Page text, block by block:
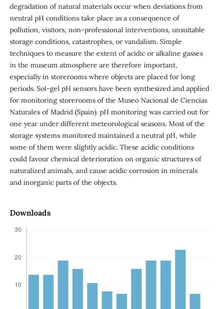
degradation of natural materials occur when deviations from
neutral pH conditions take place as a consequence of
pollution, visitors, non-professional interventions, unsuitable
storage conditions, catastrophes, or vandalism. Simple
techniques to measure the extent of acidic or alkaline gasses
in the museum atmosphere are therefore important,
especially in storerooms where objects are placed for long
periods. Sol-gel pH sensors have been synthesized and applied
for monitoring storerooms of the Museo Nacional de Ciencias
Naturales of Madrid (Spain). pH monitoring was carried out for
one year under different meteorological seasons. Most of the
storage systems monitored maintained a neutral pH, while
some of them were slightly acidic. These acidic conditions
could favour chemical deterioration on organic structures of
naturalized animals, and cause acidic corrosion in minerals
and inorganic parts of the objects.
Downloads